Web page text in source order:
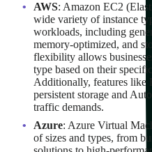
AWS: Amazon EC2
wide variety of instance
workloads, including
memory-optimized, and
flexibility allows
type based on their
Additionally, features like
persistent storage and
traffic demands.
Azure: Azure Virtual
of sizes and types, from